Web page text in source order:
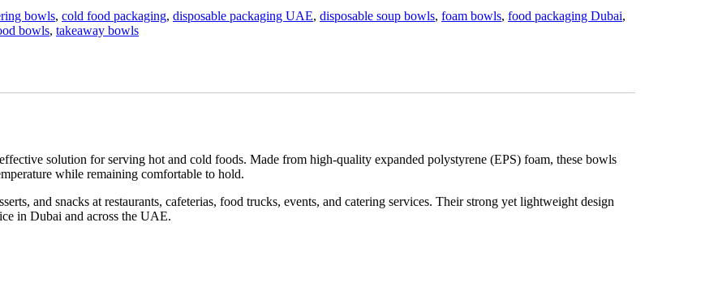
bowls, cold food packaging, disposable packaging UAE, disposable soup bowls, foam bowls, food packaging Dubai,
bowls, takeaway bowls
solution for serving hot and cold foods. Made from high-quality expanded polystyrene (EPS) foam, these bowls
while remaining comfortable to hold.
and snacks at restaurants, cafeterias, food trucks, events, and catering services. Their strong yet lightweight design
in Dubai and across the UAE.